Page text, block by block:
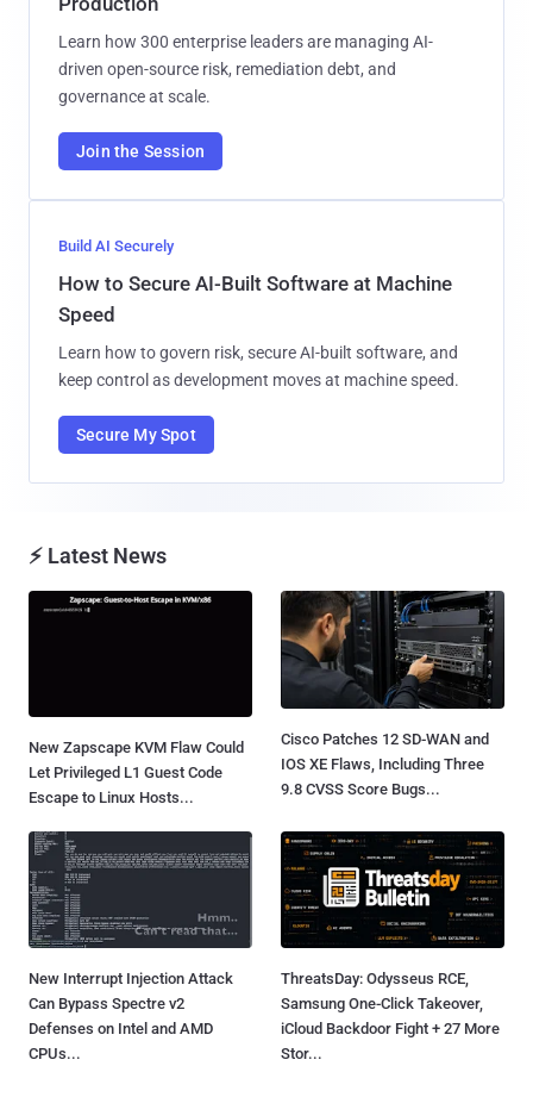
Learn how 300 enterprise leaders are managing AI-
driven open-source risk, remediation debt, and
governance at scale.
Join the Session
Build AI Securely
How to Secure AI-Built Software at Machine
Speed
Learn how to govern risk, secure AI-built software, and
keep control as development moves at machine speed.
Secure My Spot
⚡ Latest News
New Zapscape KVM Flaw Could
Let Privileged L1 Guest Code
Escape to Linux Hosts...
Cisco Patches 12 SD-WAN and
IOS XE Flaws, Including Three
9.8 CVSS Score Bugs...
New Interrupt Injection Attack
Can Bypass Spectre v2
Defenses on Intel and AMD
CPUs...
ThreatsDay: Odysseus RCE,
Samsung One-Click Takeover,
iCloud Backdoor Fight + 27 More
Stor...